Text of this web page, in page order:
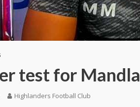
test for Mandla
Highlanders Football Club